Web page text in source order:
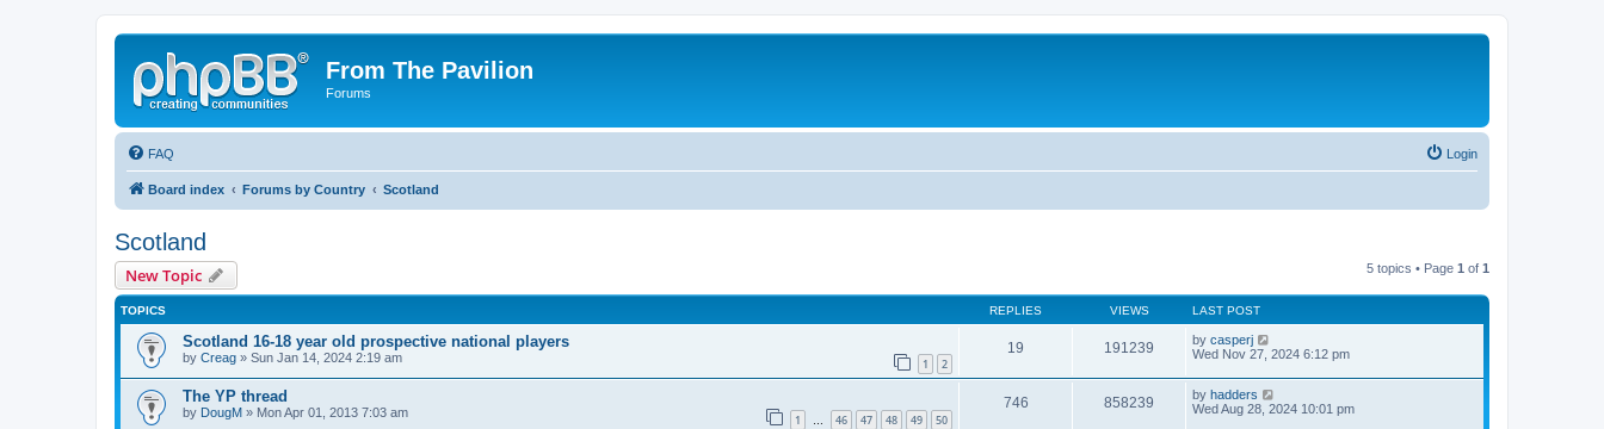
From The Pavilion
Forums
FAQ Login
Board index Forums by Country Scotland
Scotland
New Topic 5 topics • Page 1 of 1
TOPICS REPLIES VIEWS LAST POST
Scotland 16-18 year old prospective national players
by Creag » Sun Jan 14, 2024 2:19 am 1 2
19 191239 by casperj
Wed Nov 27, 2024 6:12 pm
The YP thread
by DougM » Mon Apr 01, 2013 7:03 am 1 … 46 47 48 49 50
746 858239 by hadders
Wed Aug 28, 2024 10:01 pm